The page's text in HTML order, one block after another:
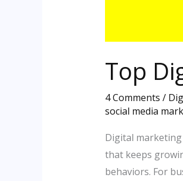
Top
4 Comments /
social media
Digital
that keeps
behaviors. For